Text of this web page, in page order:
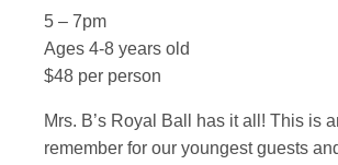
5 – 7pm
Ages 4-8 years old
$48 per person
Mrs. B’s Royal Ball has it all! This is
remember for our youngest guests